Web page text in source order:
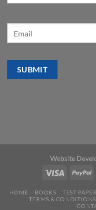
Website
HOME BOOKS TEST
TERMS & CONDITIONS